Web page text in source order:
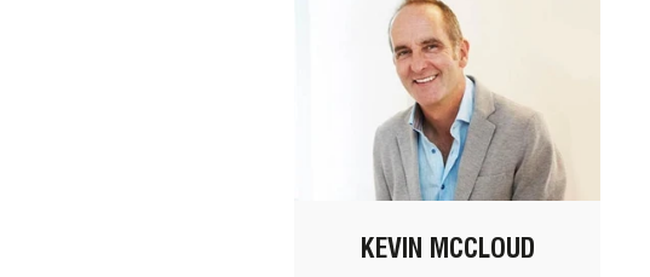
KEVIN MCCLOUD